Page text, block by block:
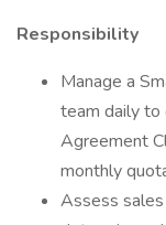
Responsibility
Manage a
team daily to
Agreement
monthly
Assess